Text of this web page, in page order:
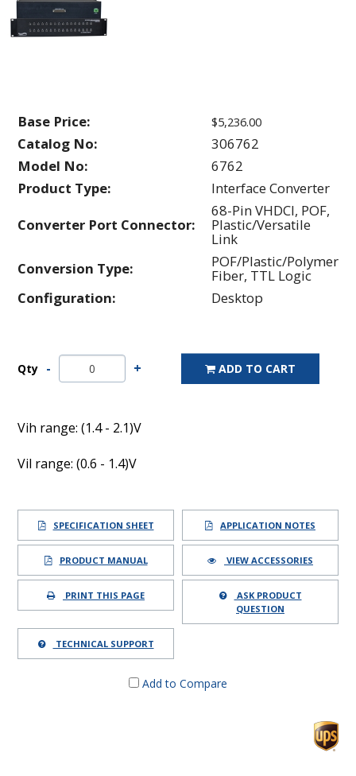
Base Price: $5,236.00
Catalog No:
306762
Model No:
6762
Product Type:
Interface Converter
Converter Port Connector:
68-Pin VHDCI, POF,
Plastic/Versatile
Link
Conversion Type:
POF/Plastic/Polymer
Fiber, TTL Logic
Configuration:
Desktop
Qty ADD TO CART
Vih range: (1.4 - 2.1)V
Vil range: (0.6 - 1.4)V
SPECIFICATION SHEET APPLICATION NOTES
PRODUCT MANUAL VIEW ACCESSORIES
PRINT THIS PAGE
ASK PRODUCT
QUESTION
TECHNICAL SUPPORT
Add to Compare